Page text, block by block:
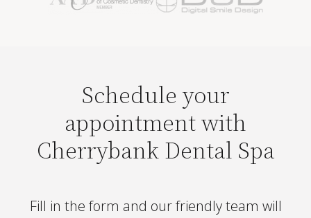
Schedule your
appointment with
Cherrybank Dental Spa
Fill in the form and our friendly team will